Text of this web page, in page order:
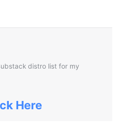
distro list for my
Here